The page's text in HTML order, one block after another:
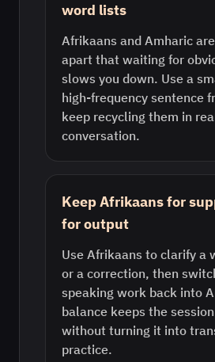
word lists
Afrikaans and Amharic
apart that waiting for
slows you down. Use a
high-frequency sentence
keep recycling them in
conversation.
Keep Afrikaans for
for output
Use Afrikaans to clarify a
or a correction, then
speaking work back into
balance keeps the
without turning it into
practice.